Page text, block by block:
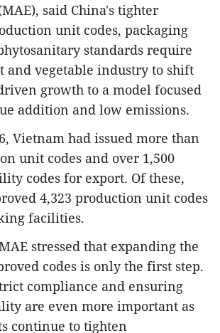
said China's tighter
unit codes, packaging
standards require
and vegetable industry to shift
growth to a model focused
addition and low emissions.
Vietnam had issued more than
unit codes and over 1,500
codes for export. Of these,
4,323 production unit codes
facilities.
stressed that expanding the
codes is only the first step.
compliance and ensuring
are even more important as
continue to tighten